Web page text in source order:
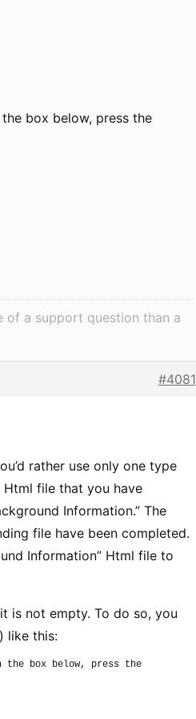
box below, press the
of a support question than a
#4081
rather use only one type
file that you have
Information.” The
file have been completed.
Information” Html file to
is not empty. To do so, you
like this:
box below, press the